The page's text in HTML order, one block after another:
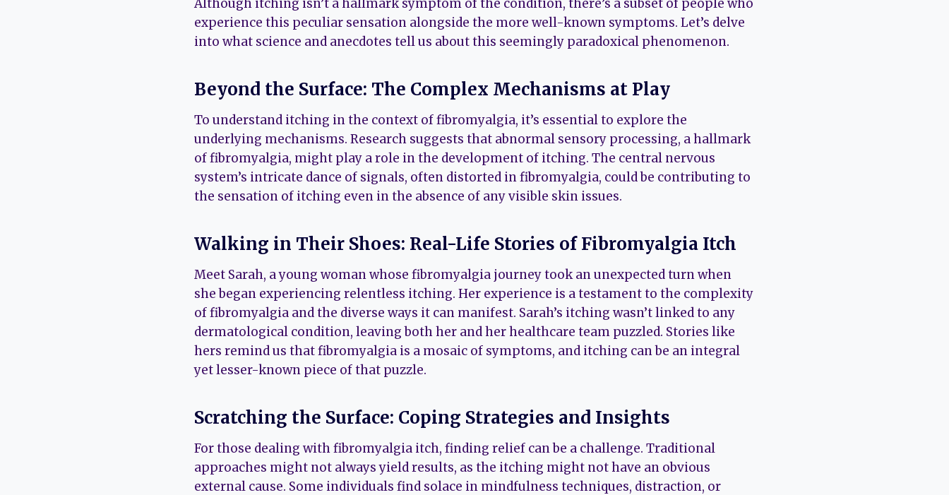
Although itching isn’t a hallmark symptom of the condition, there’s a subset of people who
experience this peculiar sensation alongside the more well-known symptoms. Let’s delve
into what science and anecdotes tell us about this seemingly paradoxical phenomenon.
Beyond the Surface: The Complex Mechanisms at Play
To understand itching in the context of fibromyalgia, it’s essential to explore the
underlying mechanisms. Research suggests that abnormal sensory processing, a hallmark
of fibromyalgia, might play a role in the development of itching. The central nervous
system’s intricate dance of signals, often distorted in fibromyalgia, could be contributing to
the sensation of itching even in the absence of any visible skin issues.
Walking in Their Shoes: Real-Life Stories of Fibromyalgia Itch
Meet Sarah, a young woman whose fibromyalgia journey took an unexpected turn when
she began experiencing relentless itching. Her experience is a testament to the complexity
of fibromyalgia and the diverse ways it can manifest. Sarah’s itching wasn’t linked to any
dermatological condition, leaving both her and her healthcare team puzzled. Stories like
hers remind us that fibromyalgia is a mosaic of symptoms, and itching can be an integral
yet lesser-known piece of that puzzle.
Scratching the Surface: Coping Strategies and Insights
For those dealing with fibromyalgia itch, finding relief can be a challenge. Traditional
approaches might not always yield results, as the itching might not have an obvious
external cause. Some individuals find solace in mindfulness techniques, distraction, or